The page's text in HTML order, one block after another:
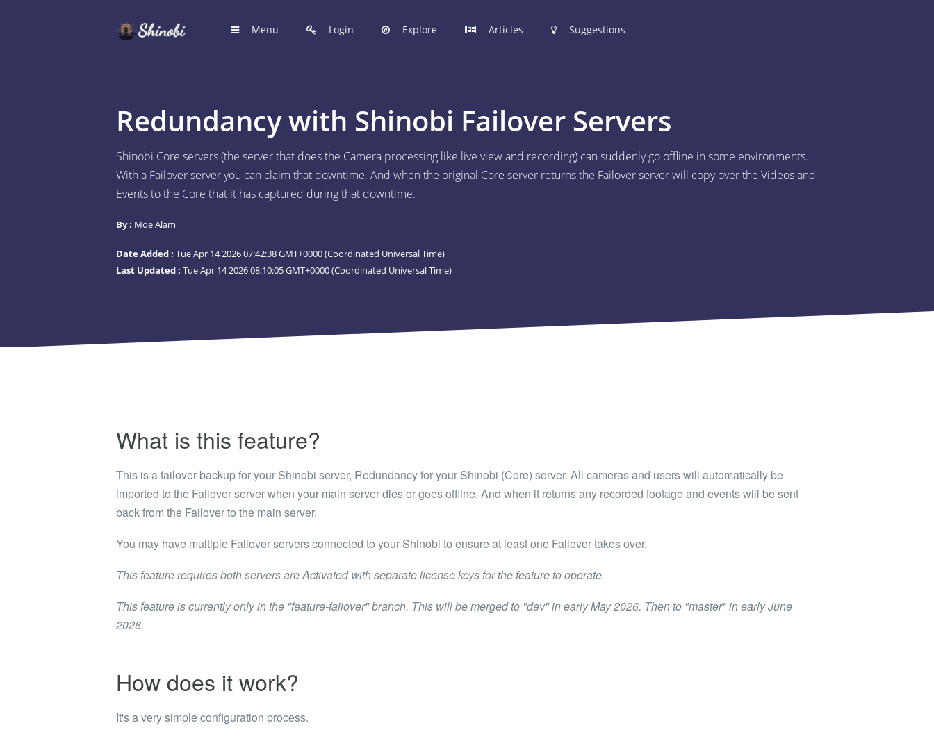
Menu
LOGIN
REGISTER
Register to post your Shinobi configurations online.
Shinobi Articles are now open to community posting!
What will you share?
What will you share?
Search Brands to quickly find models.
Login Explore Articles Suggestions
Redundancy with Shinobi Failover Servers
Shinobi Core servers (the server that does the Camera processing like live view and recording) can suddenly go offline in some environments.
With a Failover server you can claim that downtime. And when the original Core server returns the Failover server will copy over the Videos and
Events to the Core that it has captured during that downtime.
By : Moe Alam
Date Added : Tue Apr 14 2026 07:42:38 GMT+0000 (Coordinated Universal Time)
Last Updated : Tue Apr 14 2026 08:10:05 GMT+0000 (Coordinated Universal Time)
What is this feature?
This is a failover backup for your Shinobi server, Redundancy for your Shinobi (Core) server. All cameras and users will automatically be
imported to the Failover server when your main server dies or goes offline. And when it returns any recorded footage and events will be sent
back from the Failover to the main server.
You may have multiple Failover servers connected to your Shinobi to ensure at least one Failover takes over.
This feature requires both servers are Activated with separate license keys for the feature to operate.
This feature is currently only in the "feature-failover" branch. This will be merged to "dev" in early May 2026. Then to "master" in early June
2026.
How does it work?
It's a very simple configuration process.